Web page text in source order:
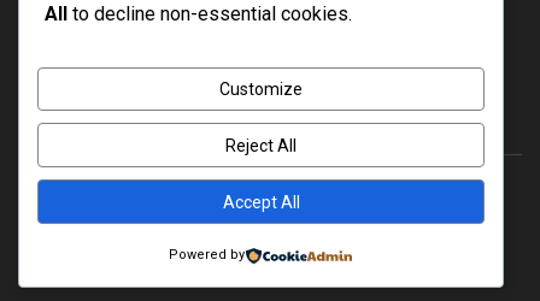
Assam Floods: 1.55 lakh affected, death toll
AUGUST 8, 2026
Privacy & Policy
- Global News NetworkBrands Bloom
All to decline non-essential cookies.
Customize
Reject All
Accept All
Powered by